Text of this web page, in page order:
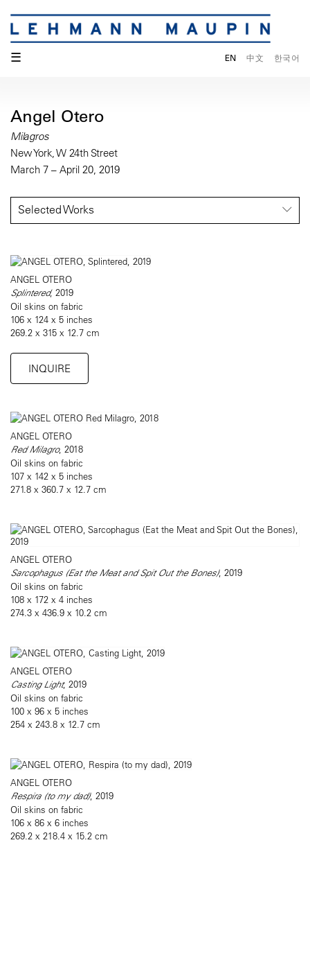
☰ EN 中文 한국어
Angel Otero
Milagros
New York, W 24th Street
March 7 – April 20, 2019
Selected Works
ANGEL OTERO
Splintered, 2019
Oil skins on fabric
106 x 124 x 5 inches
269.2 x 315 x 12.7 cm
INQUIRE
ANGEL OTERO
Red Milagro, 2018
Oil skins on fabric
107 x 142 x 5 inches
271.8 x 360.7 x 12.7 cm
ANGEL OTERO
Sarcophagus (Eat the Meat and Spit Out the Bones), 2019
Oil skins on fabric
108 x 172 x 4 inches
274.3 x 436.9 x 10.2 cm
ANGEL OTERO
Casting Light, 2019
Oil skins on fabric
100 x 96 x 5 inches
254 x 243.8 x 12.7 cm
ANGEL OTERO
Respira (to my dad), 2019
Oil skins on fabric
106 x 86 x 6 inches
269.2 x 218.4 x 15.2 cm